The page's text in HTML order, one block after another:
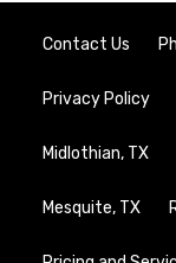
Contact Us
Privacy Policy
Midlothian, TX
Mesquite, TX